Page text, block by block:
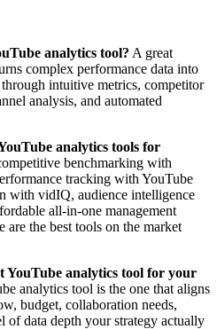
analytics tool? A great
complex performance data into
intuitive metrics, competitor
analysis, and automated
analytics tools for
benchmarking with
tracking with YouTube
with vidIQ, audience intelligence
all-in-one management
are the best tools on the market
YouTube analytics tool for your
analytics tool is the one that aligns
budget, collaboration needs,
of data depth your strategy actually